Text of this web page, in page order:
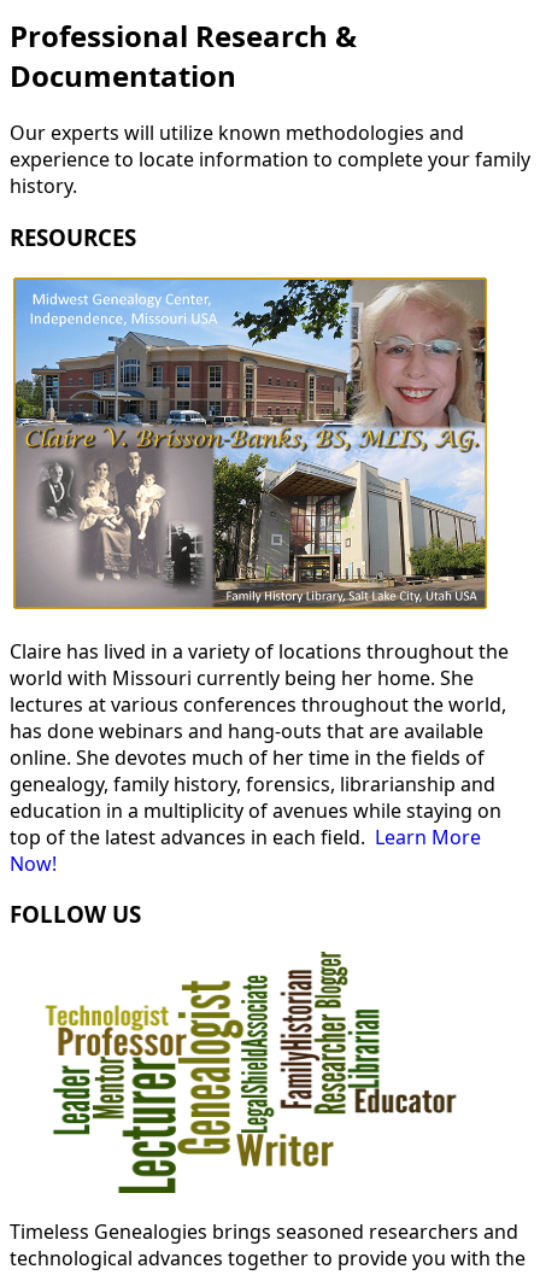
Professional Research &
Documentation
Our experts will utilize known methodologies and
experience to locate information to complete your family
history.
RESOURCES
Claire has lived in a variety of locations throughout the
world with Missouri currently being her home. She
lectures at various conferences throughout the world,
has done webinars and hang-outs that are available
online. She devotes much of her time in the fields of
genealogy, family history, forensics, librarianship and
education in a multiplicity of avenues while staying on
top of the latest advances in each field. Learn More
Now!
FOLLOW US
Timeless Genealogies brings seasoned researchers and
technological advances together to provide you with the